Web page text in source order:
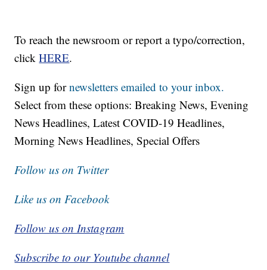
To reach the newsroom or report a typo/correction,
clickHERE.
Sign up fornewsletters emailed to your inbox.
Select from these options: Breaking News, Evening
News Headlines, Latest COVID-19 Headlines,
Morning News Headlines, Special Offers
Follow us on Twitter
Like us on Facebook
Follow us on Instagram
Subscribe to our Youtube channel